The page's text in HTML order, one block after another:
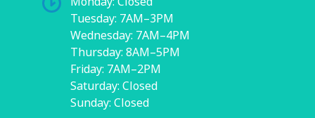
Tuesday: 7AM–3PM
Wednesday: 7AM–4PM
Thursday: 8AM–5PM
Friday: 7AM–2PM
Saturday: Closed
Sunday: Closed